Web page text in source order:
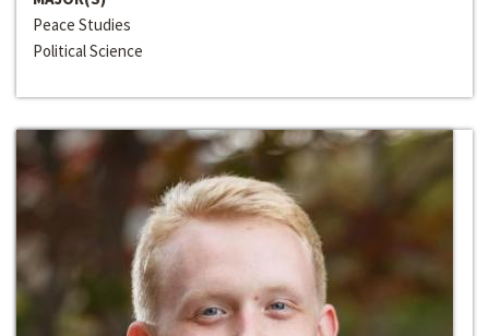
Peace Studies
Political Science